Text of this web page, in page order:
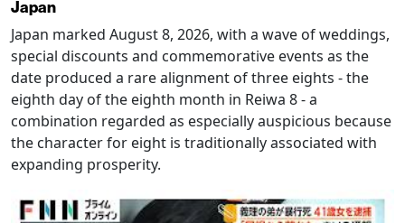
Japan
Japan marked August 8, 2026, with a wave of weddings,
special discounts and commemorative events as the
date produced a rare alignment of three eights - the
eighth day of the eighth month in Reiwa 8 - a
combination regarded as especially auspicious because
the character for eight is traditionally associated with
expanding prosperity.